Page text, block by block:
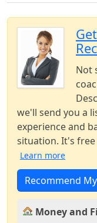
Not
we'll send you a
experience and
situation. It's
Learn more
Recommend
Money and